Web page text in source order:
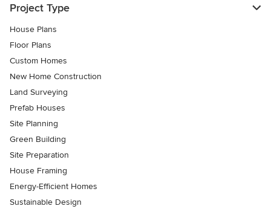
Project Type
House Plans
Floor Plans
Custom Homes
New Home Construction
Land Surveying
Prefab Houses
Site Planning
Green Building
Site Preparation
House Framing
Energy-Efficient Homes
Sustainable Design